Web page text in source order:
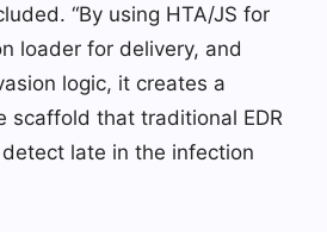
“By using HTA/JS for
loader for delivery, and
logic, it creates a
scaffold that traditional EDR
late in the infection